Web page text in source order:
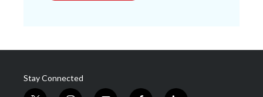
Stay Connected